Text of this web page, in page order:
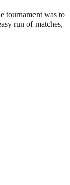
tournament was to
run of matches,